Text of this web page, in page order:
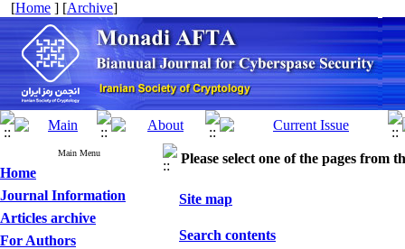
[Home ] [Archive]
Main Menu
Home
Journal Information
Articles archive
For Authors
Please select one of the pages from
Site map
Search contents